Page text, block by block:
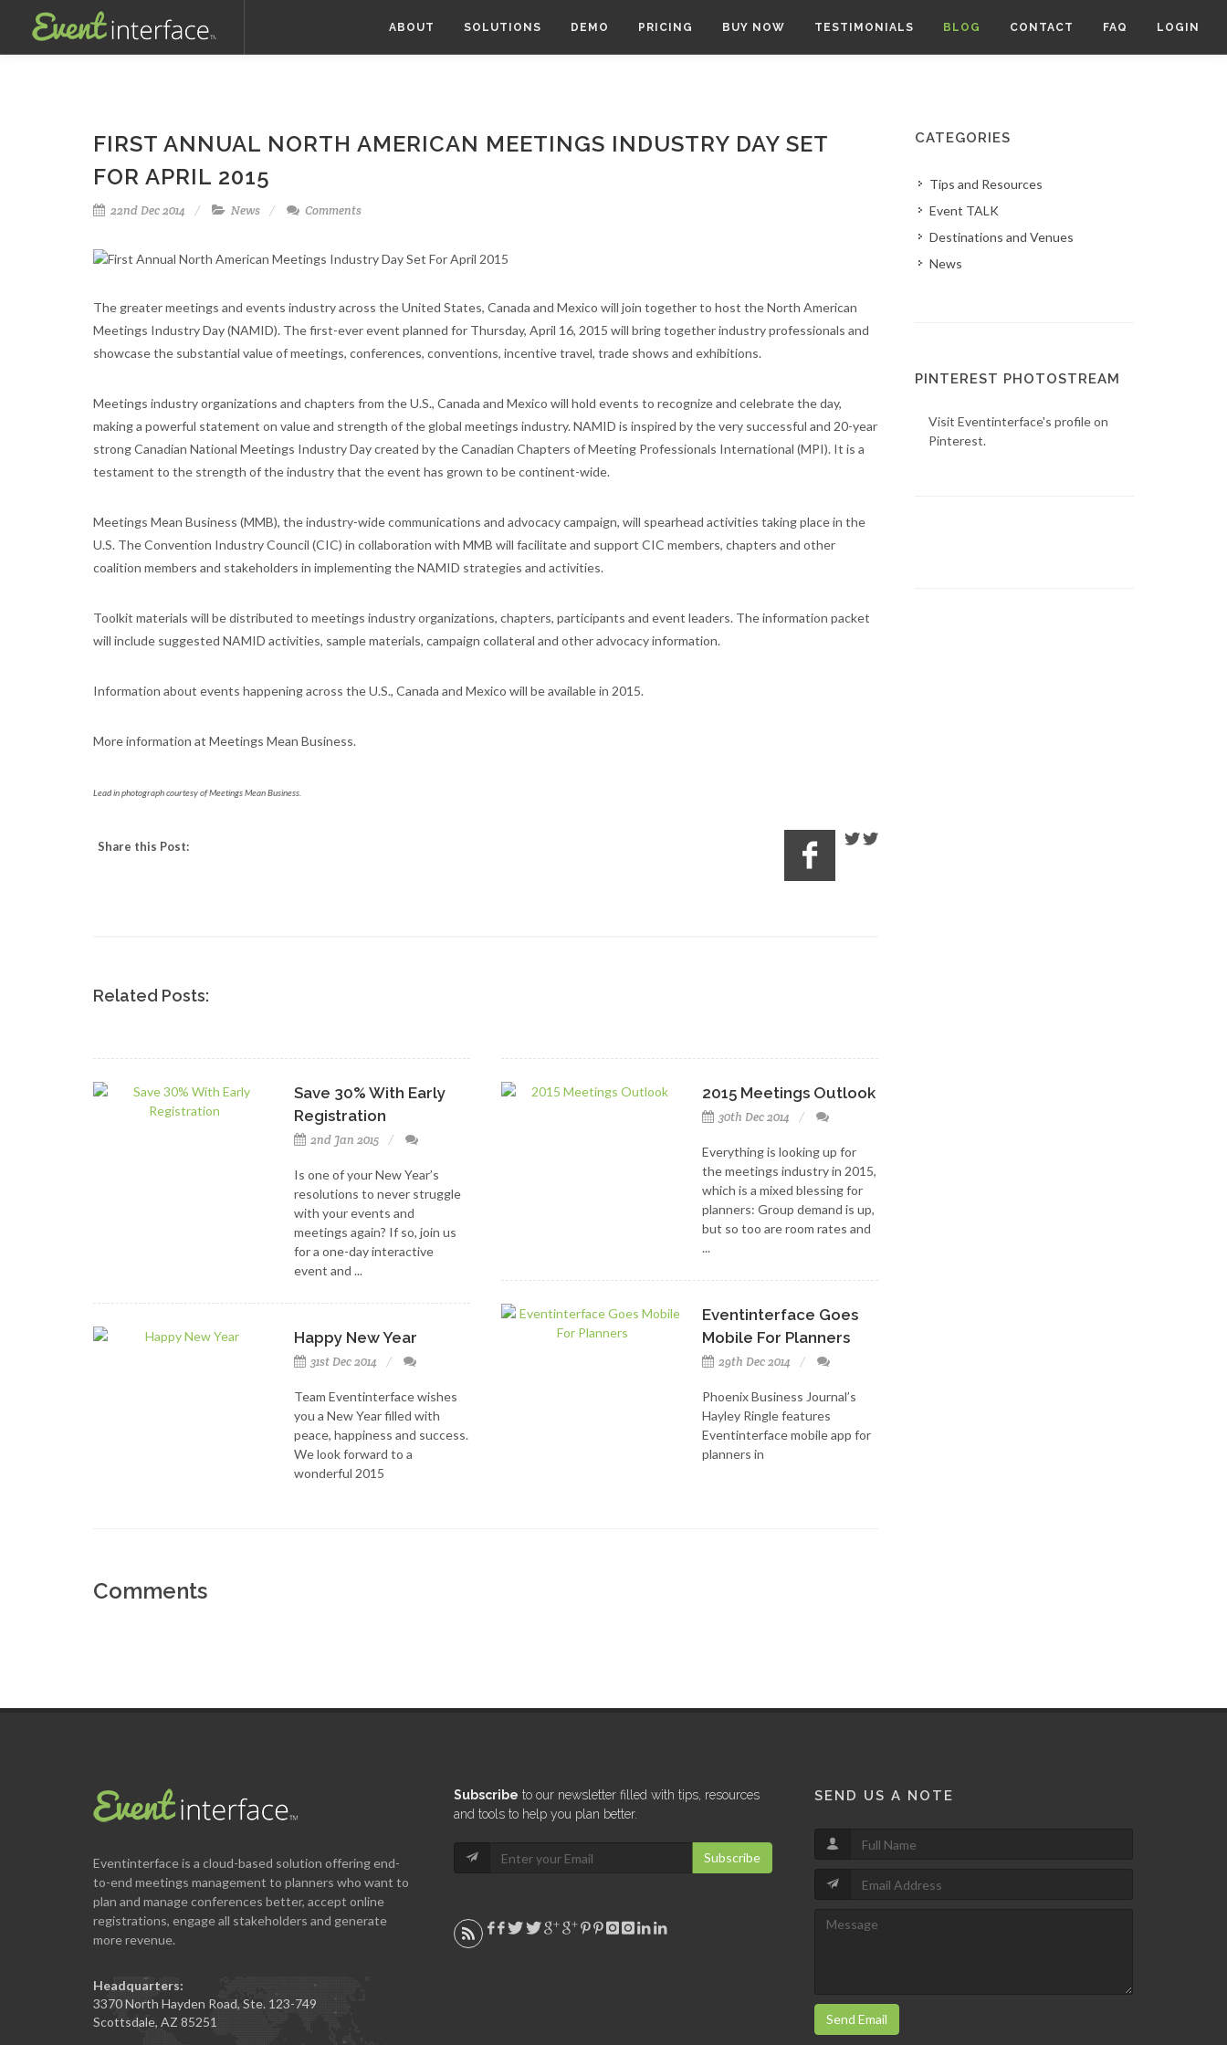
ABOUT SOLUTIONS DEMO PRICING BUY NOW TESTIMONIALS BLOG CONTACT FAQ LOGIN
FIRST ANNUAL NORTH AMERICAN MEETINGS INDUSTRY DAY SET
FOR APRIL 2015
22nd Dec 2014 News Comments
The greater meetings and events industry across the United States, Canada and Mexico will join together to host the North American
Meetings Industry Day (NAMID). The first-ever event planned for Thursday, April 16, 2015 will bring together industry professionals and
showcase the substantial value of meetings, conferences, conventions, incentive travel, trade shows and exhibitions.
Meetings industry organizations and chapters from the U.S., Canada and Mexico will hold events to recognize and celebrate the day,
making a powerful statement on value and strength of the global meetings industry. NAMID is inspired by the very successful and 20-year
strong Canadian National Meetings Industry Day created by the Canadian Chapters of Meeting Professionals International (MPI). It is a
testament to the strength of the industry that the event has grown to be continent-wide.
Meetings Mean Business (MMB), the industry-wide communications and advocacy campaign, will spearhead activities taking place in the
U.S. The Convention Industry Council (CIC) in collaboration with MMB will facilitate and support CIC members, chapters and other
coalition members and stakeholders in implementing the NAMID strategies and activities.
Toolkit materials will be distributed to meetings industry organizations, chapters, participants and event leaders. The information packet
will include suggested NAMID activities, sample materials, campaign collateral and other advocacy information.
Information about events happening across the U.S., Canada and Mexico will be available in 2015.
More information at Meetings Mean Business.
Lead in photograph courtesy of Meetings Mean Business.
Share this Post:
Related Posts:
Save 30% With Early
Registration
2nd Jan 2015
Is one of your New Year’s
resolutions to never struggle
with your events and
meetings again? If so, join us
for a one-day interactive
event and ...
Happy New Year
31st Dec 2014
Team Eventinterface wishes
you a New Year filled with
peace, happiness and success.
We look forward to a
wonderful 2015
2015 Meetings Outlook
30th Dec 2014
Everything is looking up for
the meetings industry in 2015,
which is a mixed blessing for
planners: Group demand is up,
but so too are room rates and
...
Eventinterface Goes
Mobile For Planners
29th Dec 2014
Phoenix Business Journal’s
Hayley Ringle features
Eventinterface mobile app for
planners in
Comments
CATEGORIES
Tips and Resources
Event TALK
Destinations and Venues
News
PINTEREST PHOTOSTREAM
Visit Eventinterface's profile on
Pinterest.
Eventinterfaceis a cloud-based solution offering end-
to-end meetings management to planners who want to
plan and manage conferences better, accept online
registrations, engage all stakeholders and generate
more revenue.
Headquarters:
3370 North Hayden Road, Ste. 123-749
Scottsdale, AZ 85251
Subscribe to our newsletter filled with tips, resources
and tools to help you plan better.
Subscribe
SEND US A NOTE
Send Email